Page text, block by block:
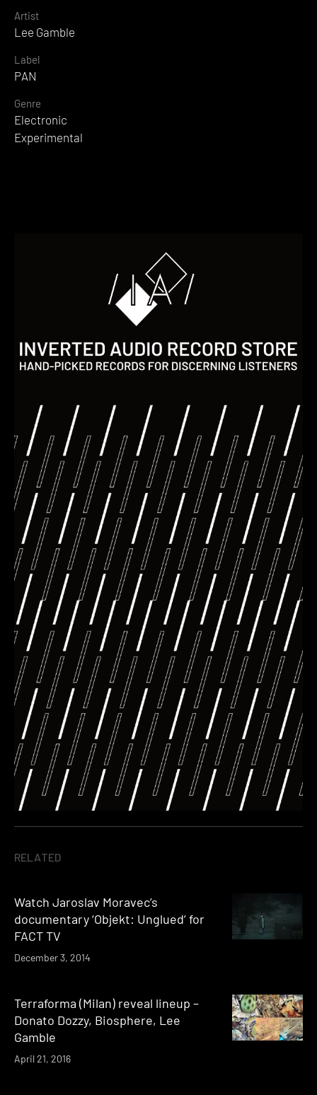
Artist
Lee Gamble
Label
PAN
Genre
Electronic
Experimental
RELATED
Watch Jaroslav Moravec’s
documentary ‘Objekt: Unglued’ for
FACT TV
December 3, 2014
Terraforma (Milan) reveal lineup –
Donato Dozzy, Biosphere, Lee
Gamble
April 21, 2016